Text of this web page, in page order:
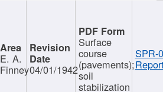
E. A.
Finney04/01/1942
Surface
course
(pavements);
soil
stabilization
SPR-